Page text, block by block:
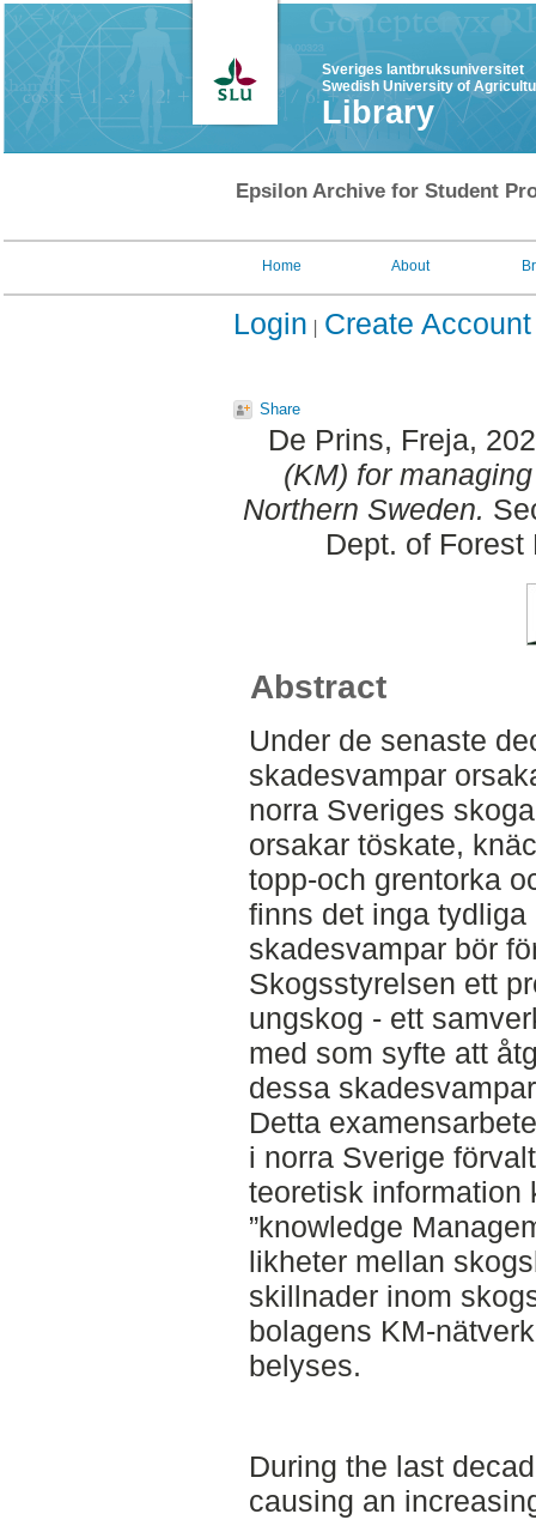
Sveriges lantbruksuniversitet
Swedish University of
Library
Epsilon Archive for Student
Home About
Login Create Account
Share
De Prins, Freja,
(KM) for
Northern Sweden.
Dept. of
Abstract
Under de senaste
skadesvampar
norra Sveriges
orsakar töskate,
topp-och grentorka
finns det inga
skadesvampar bör
Skogsstyrelsen ett
ungskog - ett
med som syfte att
dessa
Detta
i norra Sverige
teoretisk information
”knowledge
likheter mellan
skillnader inom
bolagens KM-
belyses.
During the last
causing an